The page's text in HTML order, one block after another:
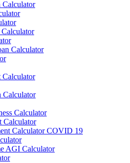
Calculator
Calculator
Calculator
Calculator
Calculator
Calculator
Calculator COVID 19
AGI Calculator